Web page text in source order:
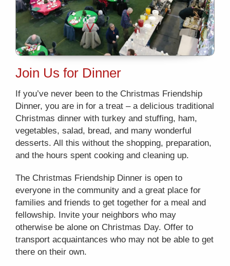
Join Us for Dinner
If you’ve never been to the Christmas Friendship
Dinner, you are in for a treat – a delicious traditional
Christmas dinner with turkey and stuffing, ham,
vegetables, salad, bread, and many wonderful
desserts. All this without the shopping, preparation,
and the hours spent cooking and cleaning up.
The Christmas Friendship Dinner is open to
everyone in the community and a great place for
families and friends to get together for a meal and
fellowship. Invite your neighbors who may
otherwise be alone on Christmas Day. Offer to
transport acquaintances who may not be able to get
there on their own.